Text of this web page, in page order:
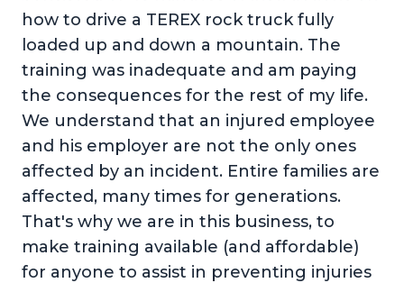
how to drive a TEREX rock truck fully
loaded up and down a mountain. The
training was inadequate and am paying
the consequences for the rest of my life.
We understand that an injured employee
and his employer are not the only ones
affected by an incident. Entire families are
affected, many times for generations.
That's why we are in this business, to
make training available (and affordable)
for anyone to assist in preventing injuries